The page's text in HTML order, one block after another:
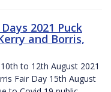
2021 Puck
and Borris,
to 12th August 2021
Fair Day 15th August